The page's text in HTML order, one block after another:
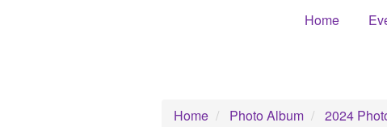
Home
Home Photo Album 2024